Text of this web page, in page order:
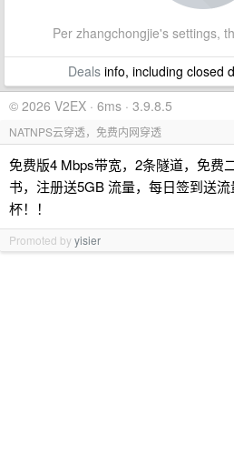
Per zhangchongjie's settings,
Dealsinfo, including closed
© 2026 V2EX · 6ms · 3.9.8.5
NATNPS云穿透，免费内网穿透
免费版4 Mbps带宽，2条隧道，免费
书，注册送5GB 流量，每日签到送
杯！！
Promoted byyisier